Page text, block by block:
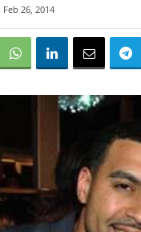
Feb 26, 2014